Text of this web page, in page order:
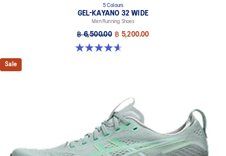
Designed to help improve visibility in low-light conditions
HYBRID ASICSGRIP™ outsole
Combines ASICSGRIP™ rubber and AHARPLUS™ materials to help
provide advanced grip for various terrains and advanced durability
5 Colours
GEL-KAYANO 32 WIDE
Men Running Shoes
฿ 6,500.00 ฿ 5,200.00
4.6 out of 5 stars. 64 reviews
Sale